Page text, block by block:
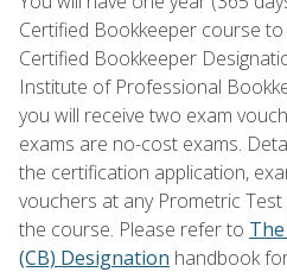
Certified Bookkeeper course
Certified Bookkeeper
Institute of Professional
you will receive two exam
exams are no-cost exams.
the certification application,
vouchers at any Prometric
the course. Please refer to
(CB) Designation handbook